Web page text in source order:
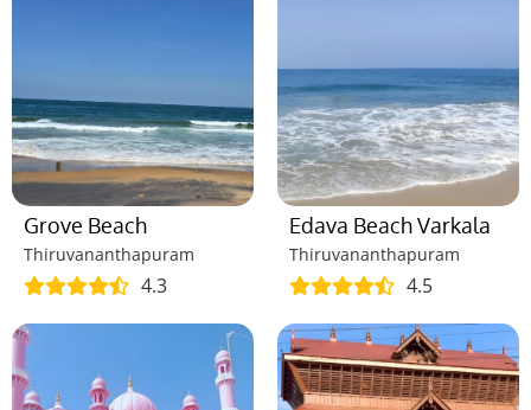
Grove Beach
Thiruvananthapuram
4.3
Edava Beach Varkala
Thiruvananthapuram
4.5